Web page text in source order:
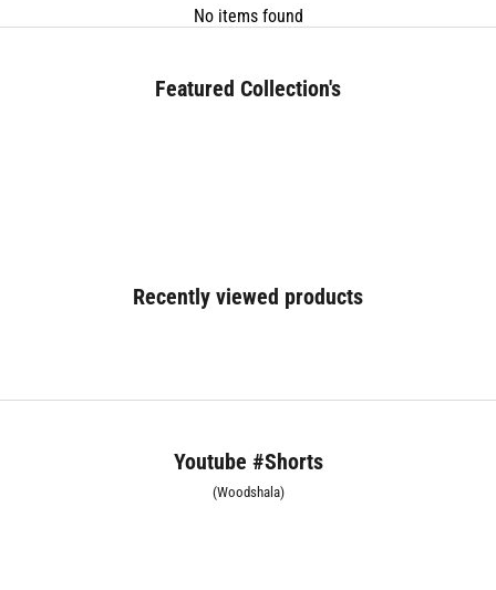
No items found
Featured Collection's
Recently viewed products
Youtube #Shorts
(Woodshala)